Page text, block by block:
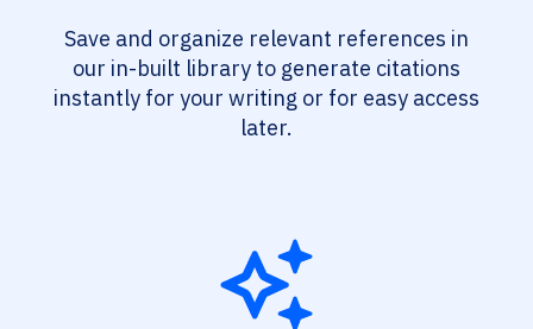
Save and organize relevant references in
our in-built library to generate citations
instantly for your writing or for easy access
later.